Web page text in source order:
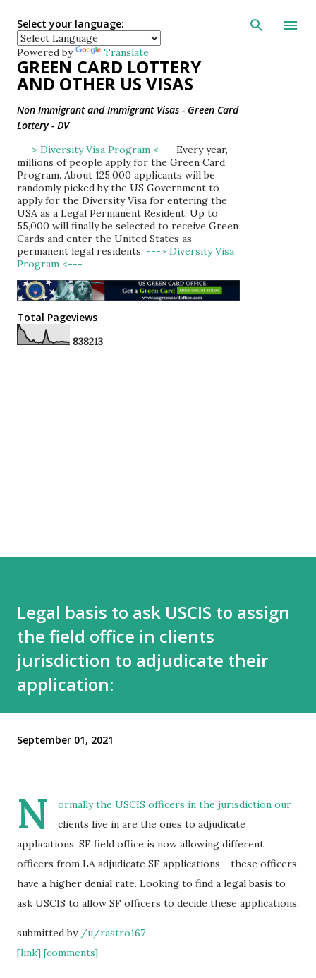
Skip to main
Select your language:
Powered by Translate
GREEN CARD LOTTERY
AND OTHER US VISAS
Non Immigrant and Immigrant Visas - Green Card
Lottery - DV
---> Diversity Visa Program <--- Every year,
millions of people apply for the Green Card
Program. About 125,000 applicants will be
randomly picked by the US Government to
apply for the Diversity Visa for entering the
USA as a Legal Permanent Resident. Up to
55,000 will finally be selected to receive Green
Cards and enter the United States as
permanent legal residents. ---> Diversity Visa
Program <---
Total Pageviews
838213
Legal basis to ask USCIS to assign
the field office in clients
jurisdiction to adjudicate their
application:
September 01, 2021
N
ormally the USCIS officers in the jurisdiction our
clients live in are the ones to adjudicate
applications, SF field office is now allowing different
officers from LA adjudicate SF applications - these officers
have a higher denial rate. Looking to find a legal basis to
ask USCIS to allow SF officers to decide these applications.
submitted by /u/rastro167
[link] [comments]